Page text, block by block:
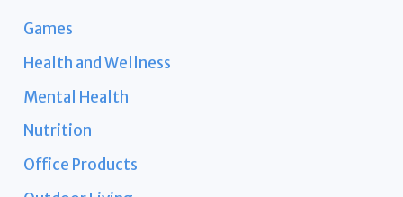
Games
Health and Wellness
Mental Health
Nutrition
Office Products